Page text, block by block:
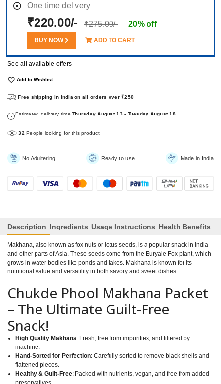
One time delivery
₹220.00/- ₹275.00/- 20% off
BUY NOW ADD TO CART
See all available offers
Add to Wishlist
Free shipping in India on all orders over ₹250
Estimated delivery timeThursday August 13 - Tuesday August 18
34 People looking for this product
No Adultering Ready to use Made in India
Description Ingredients Usage Instructions Health Benefits
Makhana, also known as fox nuts or lotus seeds, is a popular snack in India
and other parts of Asia. These seeds come from the Euryale Fox plant, which
grows in water bodies like ponds and lakes. Makhana is known for its
nutritional value and versatility in both savory and sweet dishes.
Chukde Phool Makhana Packet
– The Ultimate Guilt-Free
Snack!
High Quality Makhana: Fresh, free from impurities, and filtered by
machine.
Hand-Sorted for Perfection: Carefully sorted to remove black shells and
flattened pieces.
Healthy & Guilt-Free: Packed with nutrients, vegan, and free from added